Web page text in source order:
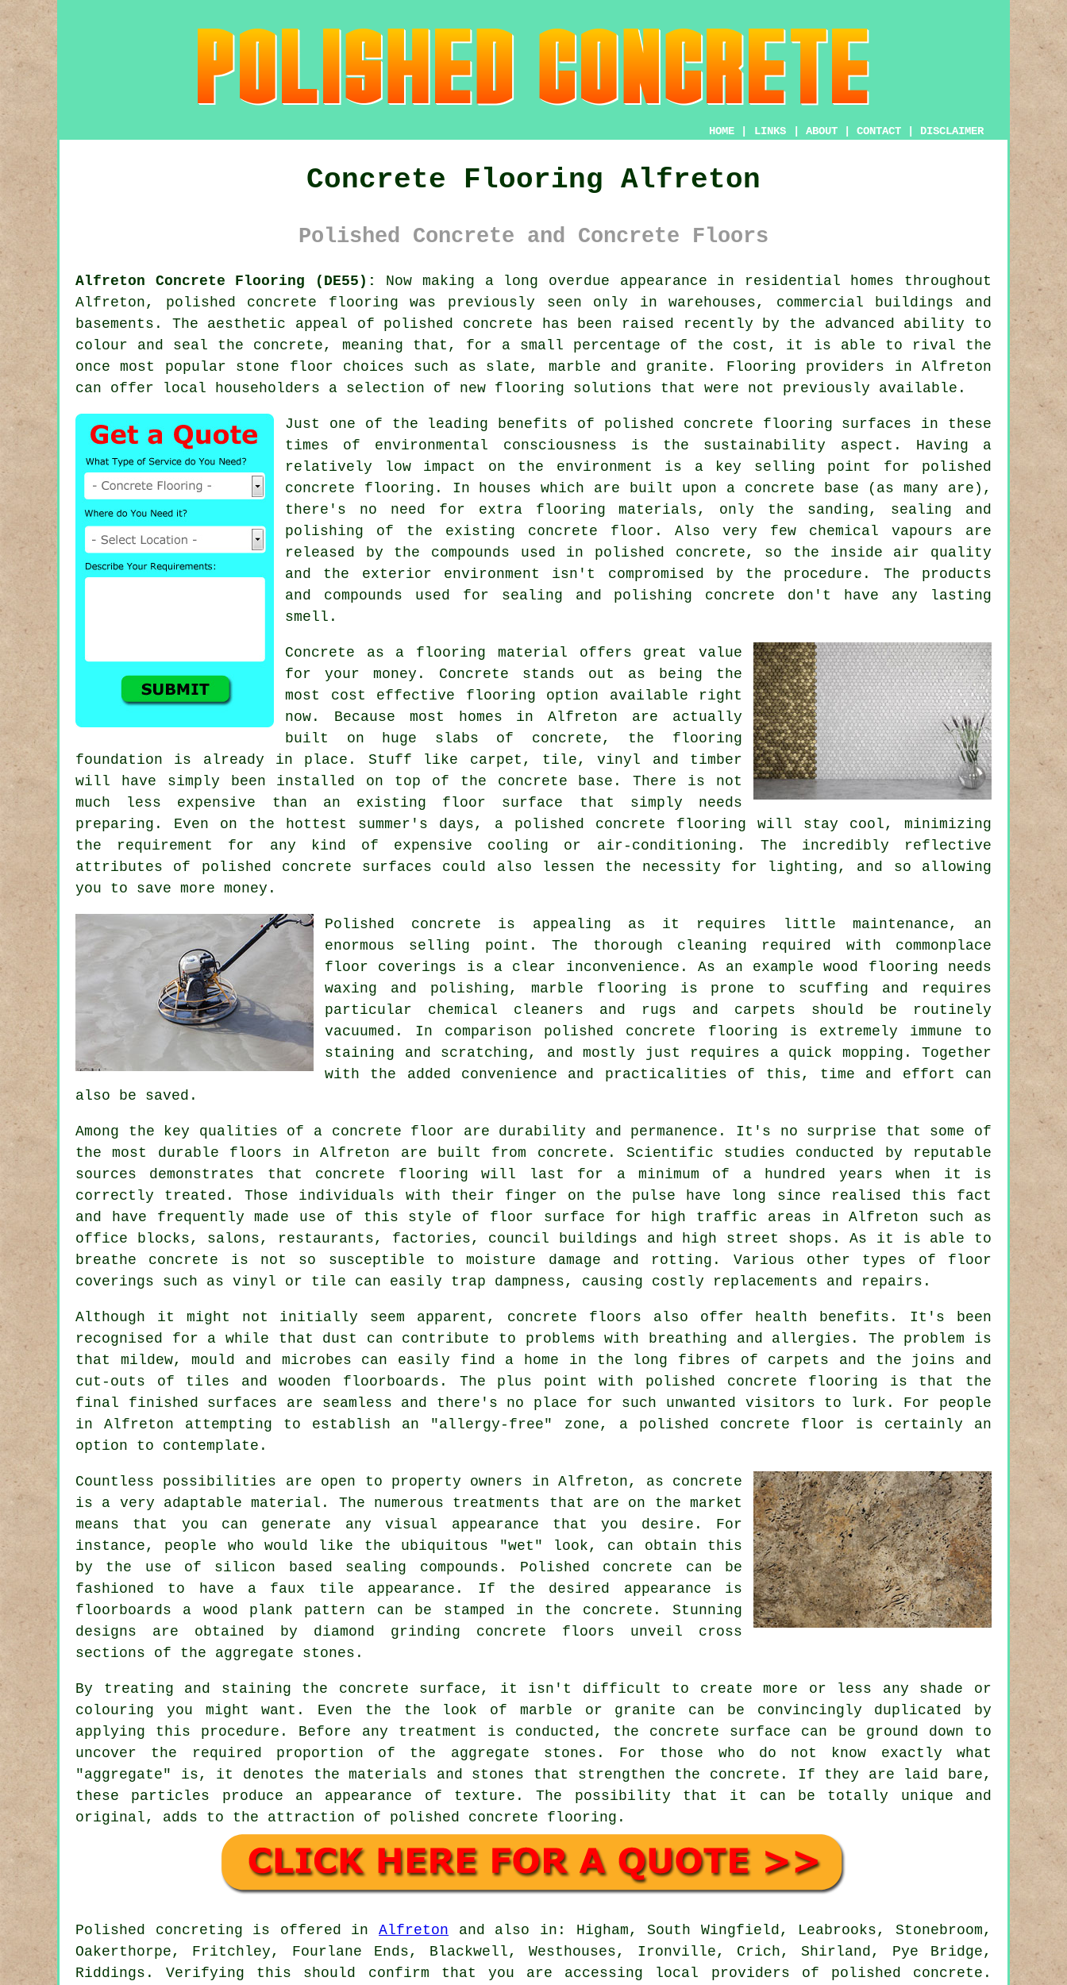
HOME LINKS ABOUT CONTACT DISCLAIMER
Concrete Flooring Alfreton
Polished Concrete and Concrete Floors
Alfreton Concrete Flooring (DE55):
Now making a long overdue appearance in residential homes throughout
Alfreton, polished concrete flooring was previously seen only in warehouses, commercial buildings and
basements. The aesthetic appeal of polished concrete has been raised recently by the advanced ability to
colour and seal the concrete, meaning that, for a small percentage of the cost, it is able to rival the
once most popular stone floor choices such as slate, marble and granite. Flooring providers in Alfreton
can offer local householders a selection of new flooring solutions that were not previously available.
Just one of the leading benefits of polished concrete flooring surfaces in these
times of environmental consciousness is the sustainability aspect. Having a
relatively low impact on the environment is a key selling point for polished
concrete flooring . In houses which are built upon a concrete base (as many are),
there's no need for extra flooring materials, only the sanding, sealing and
polishing of the existing concrete floor. Also very few chemical vapours are
released by the compounds used in polished concrete, so the inside air quality
and the exterior environment isn't compromised by the procedure. The products
and compounds used for sealing and polishing concrete don't have any lasting
smell.
Concrete as a flooring material offers great value
for your money. Concrete stands out as being the
most cost effective flooring option available right
now. Because most homes in Alfreton are actually
built on huge slabs of concrete, the flooring
foundation is already in place. Stuff like carpet, tile, vinyl and timber
will have simply been installed on top of the concrete base. There is not
much less expensive than an existing floor surface that simply needs
preparing. Even on the hottest summer's days, a polished concrete flooring will stay cool, minimizing
the requirement for any kind of expensive cooling or air-conditioning. The incredibly reflective
attributes of polished concrete surfaces could also lessen the necessity for lighting, and so allowing
you to save more money.
Polished concrete is appealing as it requires little maintenance, an
enormous selling point. The thorough cleaning required with commonplace
floor coverings is a clear inconvenience. As an example wood flooring needs
waxing and polishing, marble flooring is prone to scuffing and requires
particular chemical cleaners and rugs and carpets should be routinely
vacuumed. In comparison polished concrete flooring is extremely immune to
staining and scratching, and mostly just requires a quick mopping. Together
with the added convenience and practicalities of this, time and effort can
also be saved.
Among the key qualities of a concrete floor are durability and permanence. It's no surprise that some of
the most durable floors in Alfreton are built from concrete. Scientific studies conducted by reputable
sources demonstrates that concrete flooring will last for a minimum of a hundred years when it is
correctly treated. Those individuals with their finger on the pulse have long since realised this fact
and have frequently made use of this style of floor surface for high traffic areas in Alfreton such as
office blocks, salons, restaurants, factories, council buildings and high street shops. As it is able to
breathe concrete is not so susceptible to moisture damage and rotting. Various other types of floor
coverings such as vinyl or tile can easily trap dampness, causing costly replacements and repairs.
Although it might not initially seem apparent, concrete floors also offer health benefits. It's been
recognised for a while that dust can contribute to problems with breathing and allergies. The problem is
that mildew, mould and microbes can easily find a home in the long fibres of carpets and the joins and
cut-outs of tiles and wooden floorboards. The plus point with polished concrete flooring is that the
final finished surfaces are seamless and there's no place for such unwanted visitors to lurk. For people
in Alfreton attempting to establish an "allergy-free" zone, a polished concrete floor is certainly an
option to contemplate.
Countless possibilities are open to property owners in Alfreton, as concrete
is a very adaptable material. The numerous treatments that are on the market
means that you can generate any visual appearance that you desire. For
instance, people who would like the ubiquitous "wet" look, can obtain this
by the use of silicon based sealing compounds. Polished concrete can be
fashioned to have a faux tile appearance. If the desired appearance is
floorboards a wood plank pattern can be stamped in the concrete. Stunning
designs are obtained by diamond grinding concrete floors unveil cross
sections of the aggregate stones.
By treating and staining the concrete surface, it isn't difficult to create more or less any shade or
colouring you might want. Even the the look of marble or granite can be convincingly duplicated by
applying this procedure. Before any treatment is conducted, the concrete surface can be ground down to
uncover the required proportion of the aggregate stones. For those who do not know exactly what
"aggregate" is, it denotes the materials and stones that strengthen the concrete. If they are laid bare,
these particles produce an appearance of texture. The possibility that it can be totally unique and
original, adds to the attraction of polished concrete flooring.
Polished concreting is offered inAlfreton and also in: Higham, South Wingfield, Leabrooks, Stonebroom,
Oakerthorpe, Fritchley, Fourlane Ends, Blackwell, Westhouses, Ironville, Crich, Shirland, Pye Bridge,
Riddings. Verifying this should confirm that you are accessing local providers of polished concrete.